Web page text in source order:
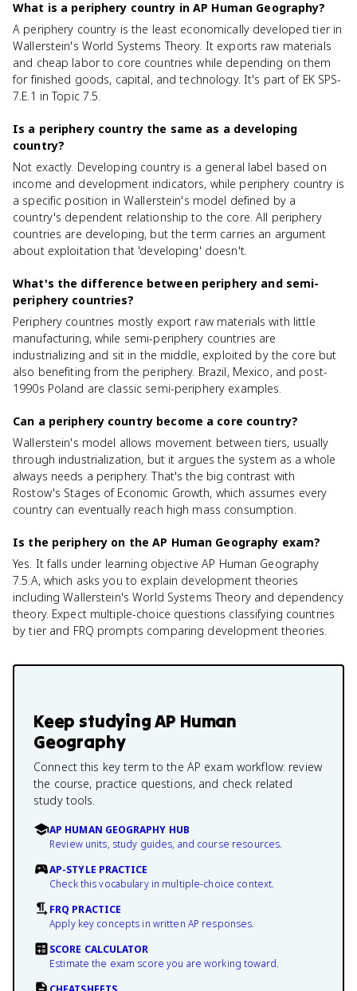
What is a periphery country in AP Human Geography?
A periphery country is the least economically developed tier in
Wallerstein's World Systems Theory. It exports raw materials
and cheap labor to core countries while depending on them
for finished goods, capital, and technology. It's part of EK SPS-
7.E.1 in Topic 7.5.
Is a periphery country the same as a developing
country?
Not exactly. Developing country is a general label based on
income and development indicators, while periphery country is
a specific position in Wallerstein's model defined by a
country's dependent relationship to the core. All periphery
countries are developing, but the term carries an argument
about exploitation that 'developing' doesn't.
What's the difference between periphery and semi-
periphery countries?
Periphery countries mostly export raw materials with little
manufacturing, while semi-periphery countries are
industrializing and sit in the middle, exploited by the core but
also benefiting from the periphery. Brazil, Mexico, and post-
1990s Poland are classic semi-periphery examples.
Can a periphery country become a core country?
Wallerstein's model allows movement between tiers, usually
through industrialization, but it argues the system as a whole
always needs a periphery. That's the big contrast with
Rostow's Stages of Economic Growth, which assumes every
country can eventually reach high mass consumption.
Is the periphery on the AP Human Geography exam?
Yes. It falls under learning objective AP Human Geography
7.5.A, which asks you to explain development theories
including Wallerstein's World Systems Theory and dependency
theory. Expect multiple-choice questions classifying countries
by tier and FRQ prompts comparing development theories.
Keep studyingAP Human
Geography
Connect this key term to the AP exam workflow: review
the course, practice questions, and check related
study tools.
AP HUMAN GEOGRAPHY HUB
Review units, study guides, and course resources.
AP-STYLE PRACTICE
Check this vocabulary in multiple-choice context.
FRQ PRACTICE
Apply key concepts in written AP responses.
SCORE CALCULATOR
Estimate the exam score you are working toward.